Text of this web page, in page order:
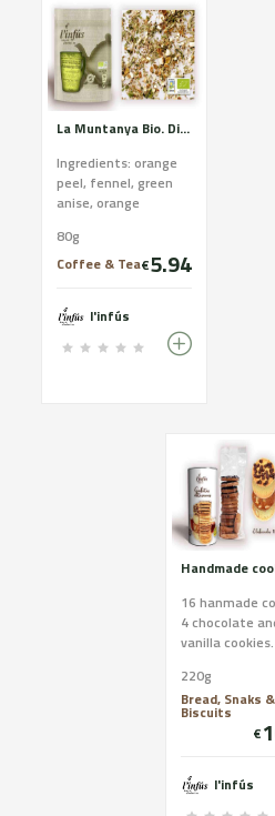
La Muntanya Bio. Digestive relaxing and respiratory. Certified organic farming
Ingredients: orange
peel, fennel, green
anise, orange
sage and elderberry.
CCPAE Certificate
80g
Coffee & Tea€5.94
l'infús
16 hanmade
4 chocolate
vanilla
nut cookies. 4
almond cookies
Ingredients ...
220g
Bread, Snaks &
Biscuits
€
l'infús